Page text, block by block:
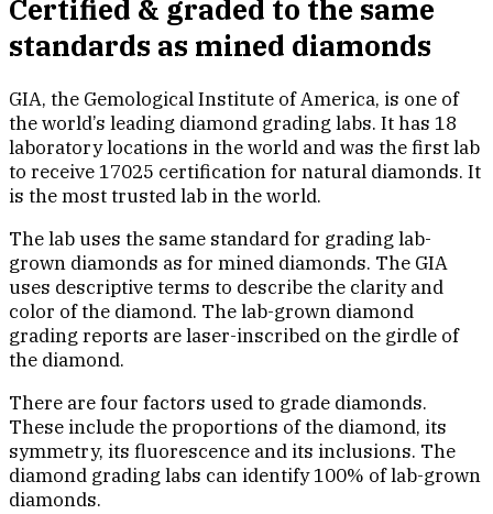
Certified & graded to the same
standards as mined diamonds
GIA, the Gemological Institute of America, is one of
the world’s leading diamond grading labs. It has 18
laboratory locations in the world and was the first lab
to receive 17025 certification for natural diamonds. It
is the most trusted lab in the world.
The lab uses the same standard for grading lab-
grown diamonds as for mined diamonds. The GIA
uses descriptive terms to describe the clarity and
color of the diamond. The lab-grown diamond
grading reports are laser-inscribed on the girdle of
the diamond.
There are four factors used to grade diamonds.
These include the proportions of the diamond, its
symmetry, its fluorescence and its inclusions. The
diamond grading labs can identify 100% of lab-grown
diamonds.